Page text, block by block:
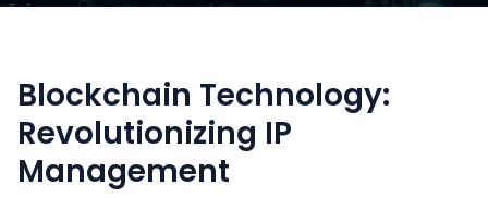
Blockchain Technology:
Revolutionizing IP
Management